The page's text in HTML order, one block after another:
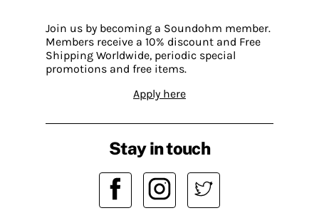
Join us by becoming a Soundohm member.
Members receive a 10% discount and Free
Shipping Worldwide, periodic special
promotions and free items.
Apply here
Stay in touch